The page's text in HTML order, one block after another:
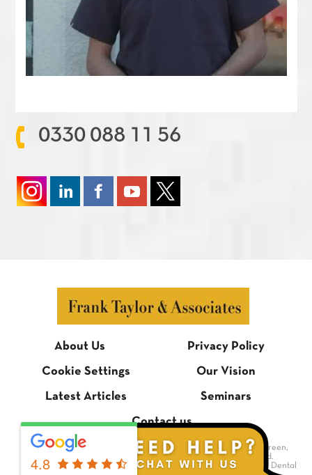
0330 088 11 56
About Us Privacy Policy
Cookie Settings Our Vision
Latest Articles Seminars
Contact us
© Frank Taylor & Associates, 1 Bradmore Building, Bradmore Green,
Brookmans Park, Hertfordshire AL9 7QR. All rights reserved.
Dental Website Designby Digimax Dental
4.8